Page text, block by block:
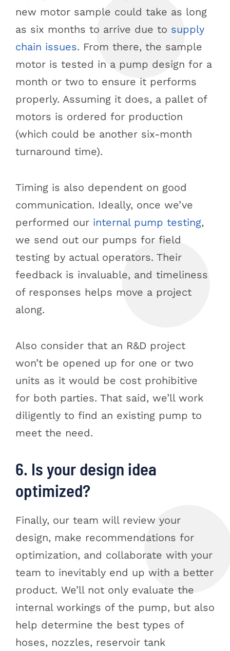
new motor sample could take as long
as six months to arrive due to supply
chain issues. From there, the sample
motor is tested in a pump design for a
month or two to ensure it performs
properly. Assuming it does, a pallet of
motors is ordered for production
(which could be another six-month
turnaround time).
Timing is also dependent on good
communication. Ideally, once we’ve
performed our internal pump testing,
we send out our pumps for field
testing by actual operators. Their
feedback is invaluable, and timeliness
of responses helps move a project
along.
Also consider that an R&D project
won’t be opened up for one or two
units as it would be cost prohibitive
for both parties. That said, we’ll work
diligently to find an existing pump to
meet the need.
6. Is your design idea
optimized?
Finally, our team will review your
design, make recommendations for
optimization, and collaborate with your
team to inevitably end up with a better
product. We’ll not only evaluate the
internal workings of the pump, but also
help determine the best types of
hoses, nozzles, reservoir tank